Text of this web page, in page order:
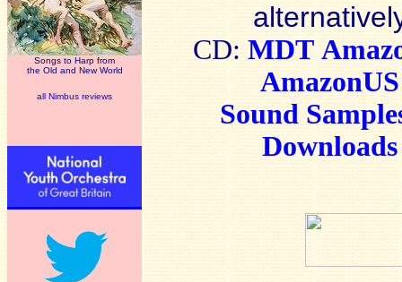
Songs to Harp from
the Old and New World
all Nimbus reviews
CD: MDT
AmazonUS
Sound
Downloads